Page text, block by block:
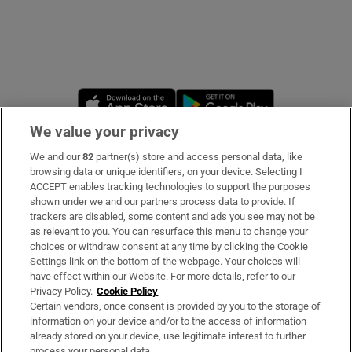
Opens in new window
Subscribe
Support
About Us
Irish Times Products & Services
OUR PARTNERS
We value your privacy
We and our82 partner(s) store and access personal data, like
browsing data or unique identifiers, on your device. Selecting I
ACCEPT enables tracking technologies to support the purposes
shown under we and our partners process data to provide. If
trackers are disabled, some content and ads you see may not be
as relevant to you. You can resurface this menu to change your
choices or withdraw consent at any time by clicking the Cookie
Settings link on the bottom of the webpage. Your choices will
have effect within our Website. For more details, refer to our
Privacy Policy. Cookie Policy
Certain vendors, once consent is provided by you to the storage of
information on your device and/or to the access of information
already stored on your device, use legitimate interest to further